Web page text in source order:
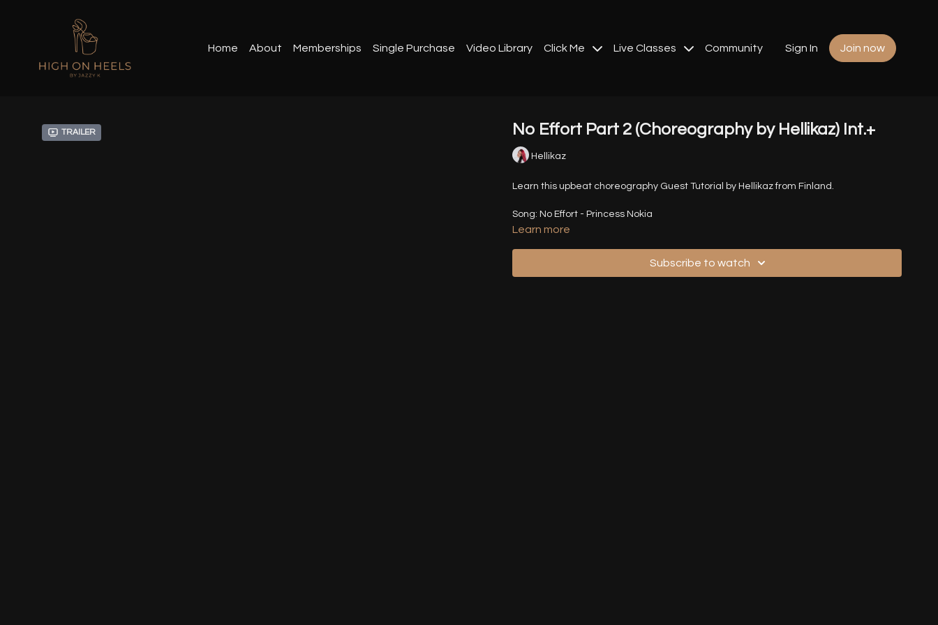
Home About Memberships Single Purchase Video Library Click Me Live Classes Community Sign In Join now
Trailer No Effort Part 2 (Choreography by Hellikaz) Int.+
Hellikaz
Learn this upbeat choreography Guest Tutorial by Hellikaz from Finland.
Song: No Effort - Princess Nokia
Learn more
Subscribe to watch